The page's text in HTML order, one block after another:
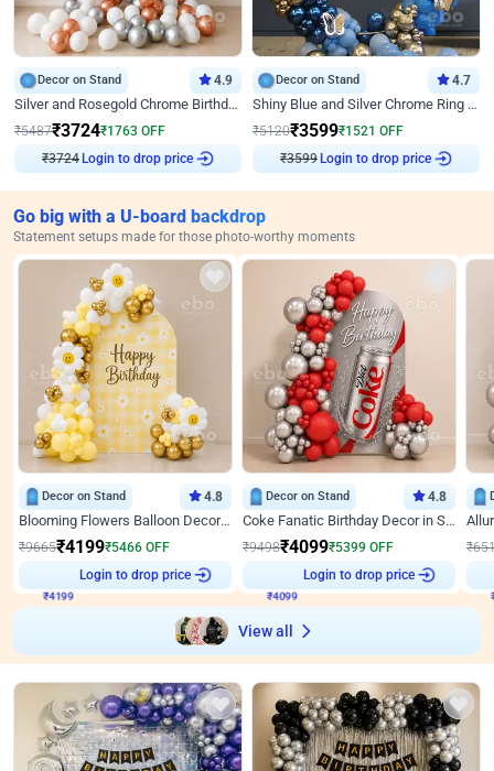
Decor on Stand 4.9
Silver and Rosegold Chrome Birthday Ring Decor
₹5487₹3724₹1763 OFF
₹3724 Login to drop price
Decor on Stand 4.7
Shiny Blue and Silver Chrome Ring Birthday Decor
₹5120₹3599₹1521 OFF
₹3599 Login to drop price
Go big with a U-board backdrop
Statement setups made for those photo-worthy moments
Decor on Stand 4.8
Blooming Flowers Balloon Decor for Birthday
₹9665₹4199₹5466 OFF
Login to drop price
Decor on Stand 4.8
Coke Fanatic Birthday Decor in Silver Chrome and Red Balloons
₹9498₹4099₹5399 OFF
Login to drop price
₹
View all